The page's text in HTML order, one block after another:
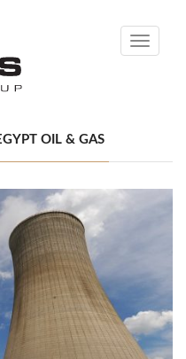
Toggle
OIL & GAS